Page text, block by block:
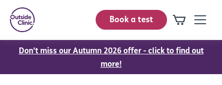
Book a test
Don't miss our Autumn 2026 offer - click to find out
more!